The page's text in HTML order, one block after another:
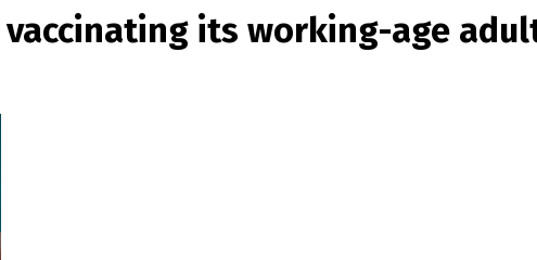
its working-age